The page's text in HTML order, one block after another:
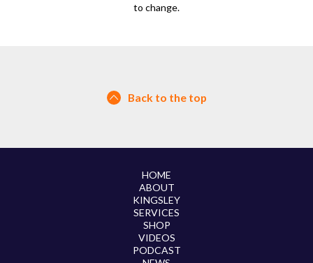
to change.
Back to the top
HOME
ABOUT
KINGSLEY
SERVICES
SHOP
VIDEOS
PODCAST